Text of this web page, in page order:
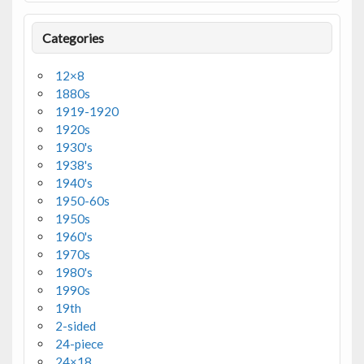
Categories
12×8
1880s
1919-1920
1920s
1930's
1938's
1940's
1950-60s
1950s
1960's
1970s
1980's
1990s
19th
2-sided
24-piece